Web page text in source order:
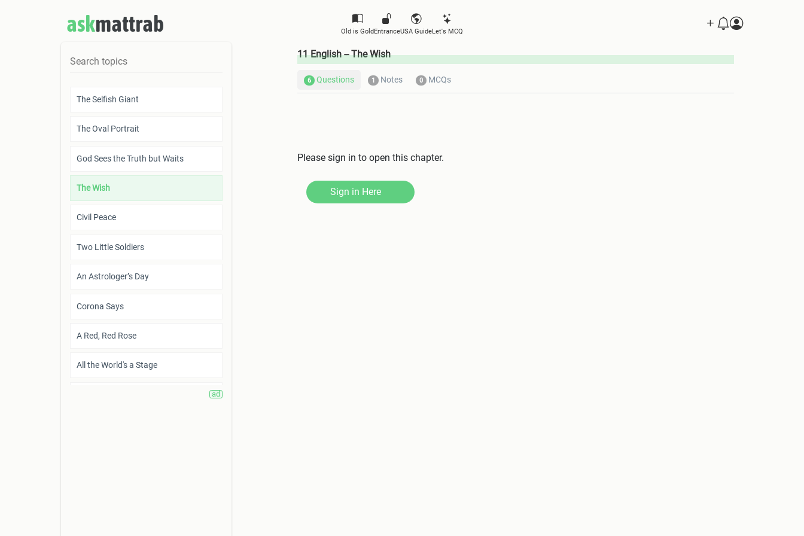
askmattrab Old is GoldEntranceUSA GuideLet's MCQ
The Selfish Giant
The Oval Portrait
God Sees the Truth but Waits
The Wish
Civil Peace
Two Little Soldiers
An Astrologer’s Day
Corona Says
A Red, Red Rose
All the World's a Stage
11 English -- The Wish
6 Questions 1 Notes 0 MCQs
Please sign in to open this chapter.
Sign in Here